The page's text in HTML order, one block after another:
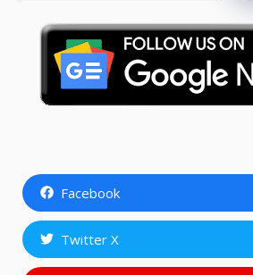
Facebook
Twitter X